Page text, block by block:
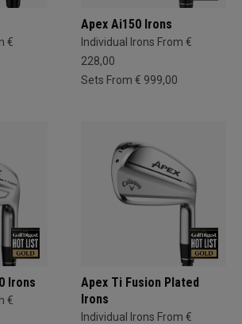
€
Apex Ai150 Irons
Individual Irons From €
228,00
Sets From € 999,00
Irons
€
Apex Ti Fusion Plated
Irons
Individual Irons From €